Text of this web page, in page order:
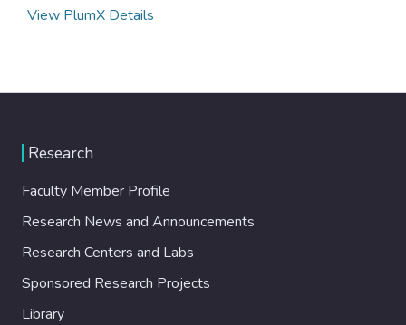
View PlumX Details
Research
Faculty Member Profile
Research News and Announcements
Research Centers and Labs
Sponsored Research Projects
Library